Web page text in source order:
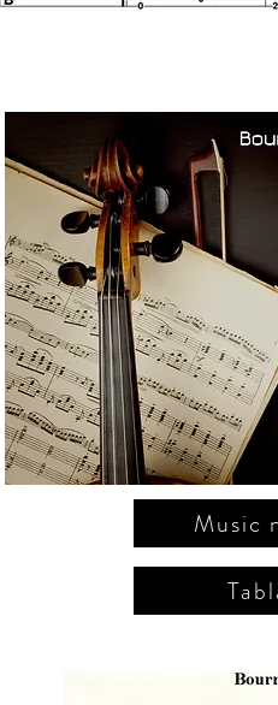
Music